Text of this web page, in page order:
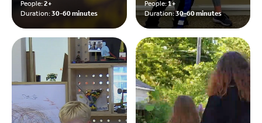
People:2+
Duration:30-60 minutes
People:1+
Duration:30-60 minutes